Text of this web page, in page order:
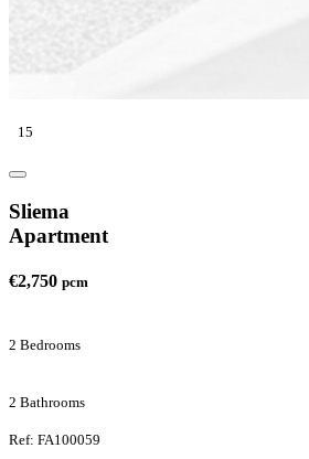
15
Sliema
Apartment
€2,750 pcm
2 Bedrooms
2 Bathrooms
Ref: FA100059